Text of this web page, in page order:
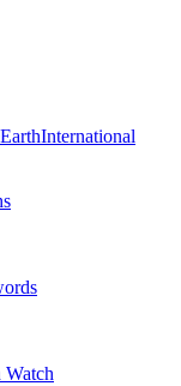
EarthInternational